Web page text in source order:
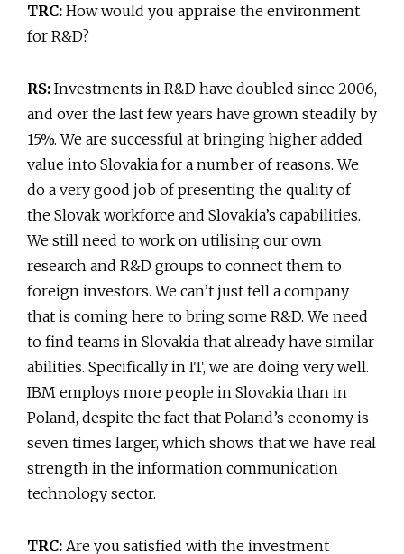
TRC: How would you appraise the environment
for R&D?
RS: Investments in R&D have doubled since 2006,
and over the last few years have grown steadily by
15%. We are successful at bringing higher added
value into Slovakia for a number of reasons. We
do a very good job of presenting the quality of
the Slovak workforce and Slovakia’s capabilities.
We still need to work on utilising our own
research and R&D groups to connect them to
foreign investors. We can’t just tell a company
that is coming here to bring some R&D. We need
to find teams in Slovakia that already have similar
abilities. Specifically in IT, we are doing very well.
IBM employs more people in Slovakia than in
Poland, despite the fact that Poland’s economy is
seven times larger, which shows that we have real
strength in the information communication
technology sector.
TRC: Are you satisfied with the investment